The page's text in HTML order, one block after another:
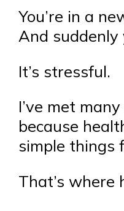
You’re in a
And suddenly
It’s stressful.
I’ve met
because
simple things
That’s where